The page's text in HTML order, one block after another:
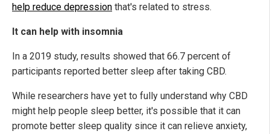
help reduce depression that's related to stress.
It can help with insomnia
In a 2019 study, results showed that 66.7 percent of
participants reported better sleep after taking CBD.
While researchers have yet to fully understand why CBD
might help people sleep better, it's possible that it can
promote better sleep quality since it can relieve anxiety,